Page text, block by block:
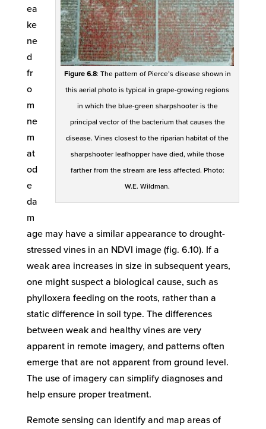
Figure 6.8: The pattern of Pierce’s disease shown in
this aerial photo is typical in grape-growing regions
in which the blue-green sharpshooter is the
principal vector of the bacterium that causes the
disease. Vines closest to the riparian habitat of the
sharpshooter leafhopper have died, while those
farther from the stream are less affected. Photo:
W.E. Wildman.
ea
ke
ne
d
fr
o
m
ne
m
at
od
e
da
m
age may have a similar appearance to drought-
stressed vines in an NDVI image (fig. 6.10). If a
weak area increases in size in subsequent years,
one might suspect a biological cause, such as
phylloxera feeding on the roots, rather than a
static difference in soil type. The differences
between weak and healthy vines are very
apparent in remote imagery, and patterns often
emerge that are not apparent from ground level.
The use of imagery can simplify diagnoses and
help ensure proper treatment.
Remote sensing can identify and map areas of